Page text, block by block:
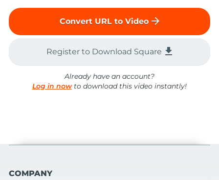
Convert URL to Video arrow_forward
Register to Download Square file_download
Already have an account?
Log in nowto download this video instantly!
COMPANY